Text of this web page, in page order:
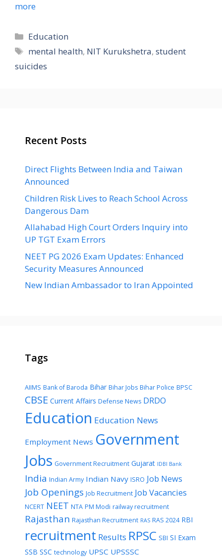
more
Categories
Education
Tags
mental health, NIT Kurukshetra,student
suicides
Recent Posts
Direct Flights Between India and Taiwan
Announced
Children Risk Lives to Reach School Across
Dangerous Dam
Allahabad High Court Orders Inquiry into
UP TGT Exam Errors
NEET PG 2026 Exam Updates: Enhanced
Security Measures Announced
New Indian Ambassador to Iran Appointed
Tags
AIIMS Bank of Baroda Bihar Bihar Jobs Bihar Police BPSC
CBSE Current Affairs Defense News DRDO
Education Education News
Employment News Government
Jobs Government Recruitment Gujarat IDBI Bank
India Indian Army Indian Navy ISRO Job News
Job Openings Job Recruitment Job Vacancies
NCERT NEET NTA PM Modi railway recruitment
Rajasthan Rajasthan Recruitment RAS RAS 2024 RBI
recruitment Results RPSC SBI SI Exam
SSB SSC technology UPSC UPSSSC